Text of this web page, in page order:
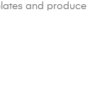
and produce